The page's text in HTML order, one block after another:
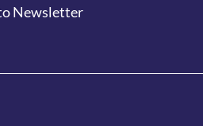
Newsletter